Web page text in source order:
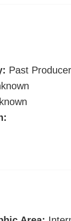
Past Producer